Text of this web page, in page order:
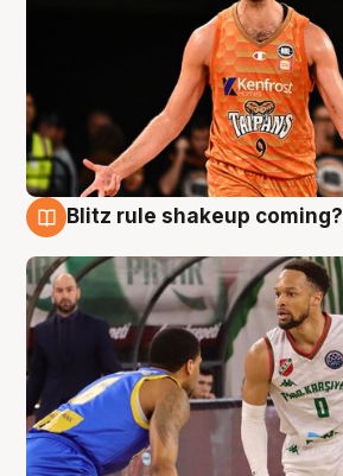
Blitz rule shakeup coming?